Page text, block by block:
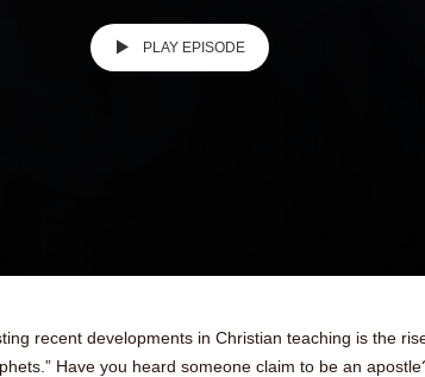
PLAY EPISODE
recent developments in Christian teaching is the
Have you heard someone claim to be an